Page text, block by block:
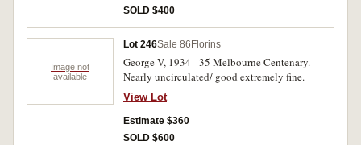
SOLD $400
Image not
available
Lot 246Sale 86 Florins
George V, 1934 - 35 Melbourne Centenary.
Nearly uncirculated/ good extremely fine.
View Lot
Estimate $360
SOLD $600